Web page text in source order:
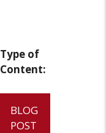
Type of
Content:
BLOG
POST